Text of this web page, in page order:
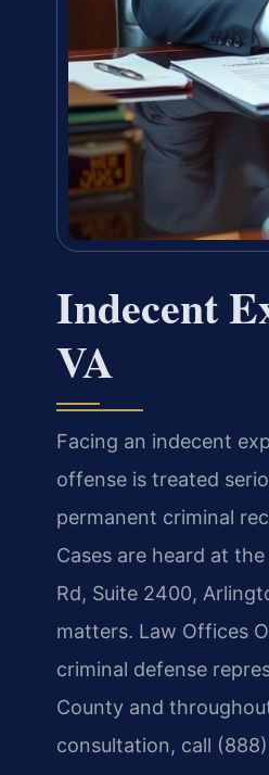
Indecent
VA
Facing an indecent
offense is treated
permanent criminal
Cases are heard at
Rd, Suite 2400,
matters. Law Offices
criminal defense
County and
consultation, call